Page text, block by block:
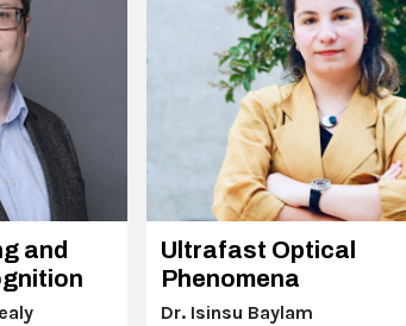
and
Ultrafast Optical
Phenomena
Dr. Isinsu Baylam